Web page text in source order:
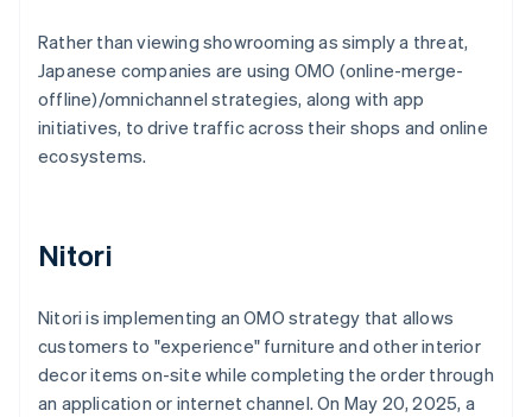
Rather than viewing showrooming as simply a threat,
Japanese companies are using OMO (online-merge-
offline)/omnichannel strategies, along with app
initiatives, to drive traffic across their shops and online
ecosystems.
Nitori
Nitori is implementing an OMO strategy that allows
customers to "experience" furniture and other interior
decor items on-site while completing the order through
an application or internet channel. On May 20, 2025, a